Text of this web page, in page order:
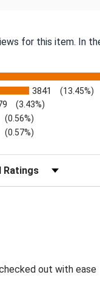
for this item. In
3841 (13.45%)
(3.43%)
(0.56%)
(0.57%)
Reviews by Rating
out with ease